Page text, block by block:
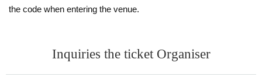
the code when entering the venue.
Inquiries the ticket Organiser